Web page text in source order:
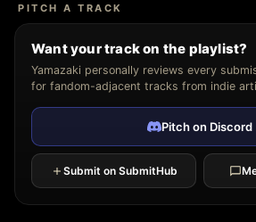
PITCH A TRACK
Want your track on the playlist?
Yamazaki personally reviews every
for fandom-adjacent tracks from indie
Pitch on Discord
Submit on SubmitHub